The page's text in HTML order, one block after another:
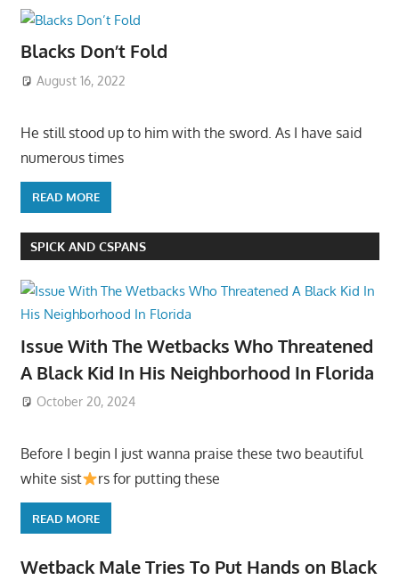
Blacks Don’t Fold
August 16, 2022
He still stood up to him with the sword. As I have said
numerous times
READ MORE
SPICK AND CSPANS
Issue With The Wetbacks Who Threatened
A Black Kid In His Neighborhood In Florida
October 20, 2024
Before I begin I just wanna praise these two beautiful
white sist
rs for putting these
READ MORE
Wetback Male Tries To Put Hands on Black